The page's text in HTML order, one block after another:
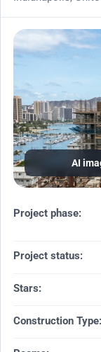
AI
Project phase:
Project status:
Stars:
Construction Type: